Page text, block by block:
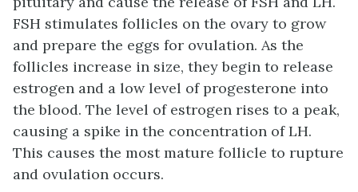
FSH stimulates follicles on the ovary to grow
and prepare the eggs for ovulation. As the
follicles increase in size, they begin to release
estrogen and a low level of progesterone into
the blood. The level of estrogen rises to a peak,
causing a spike in the concentration of LH.
This causes the most mature follicle to rupture
and ovulation occurs.